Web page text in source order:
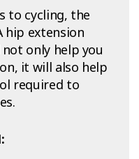
to cycling, the
hip extension
only help you
it will also help
required to